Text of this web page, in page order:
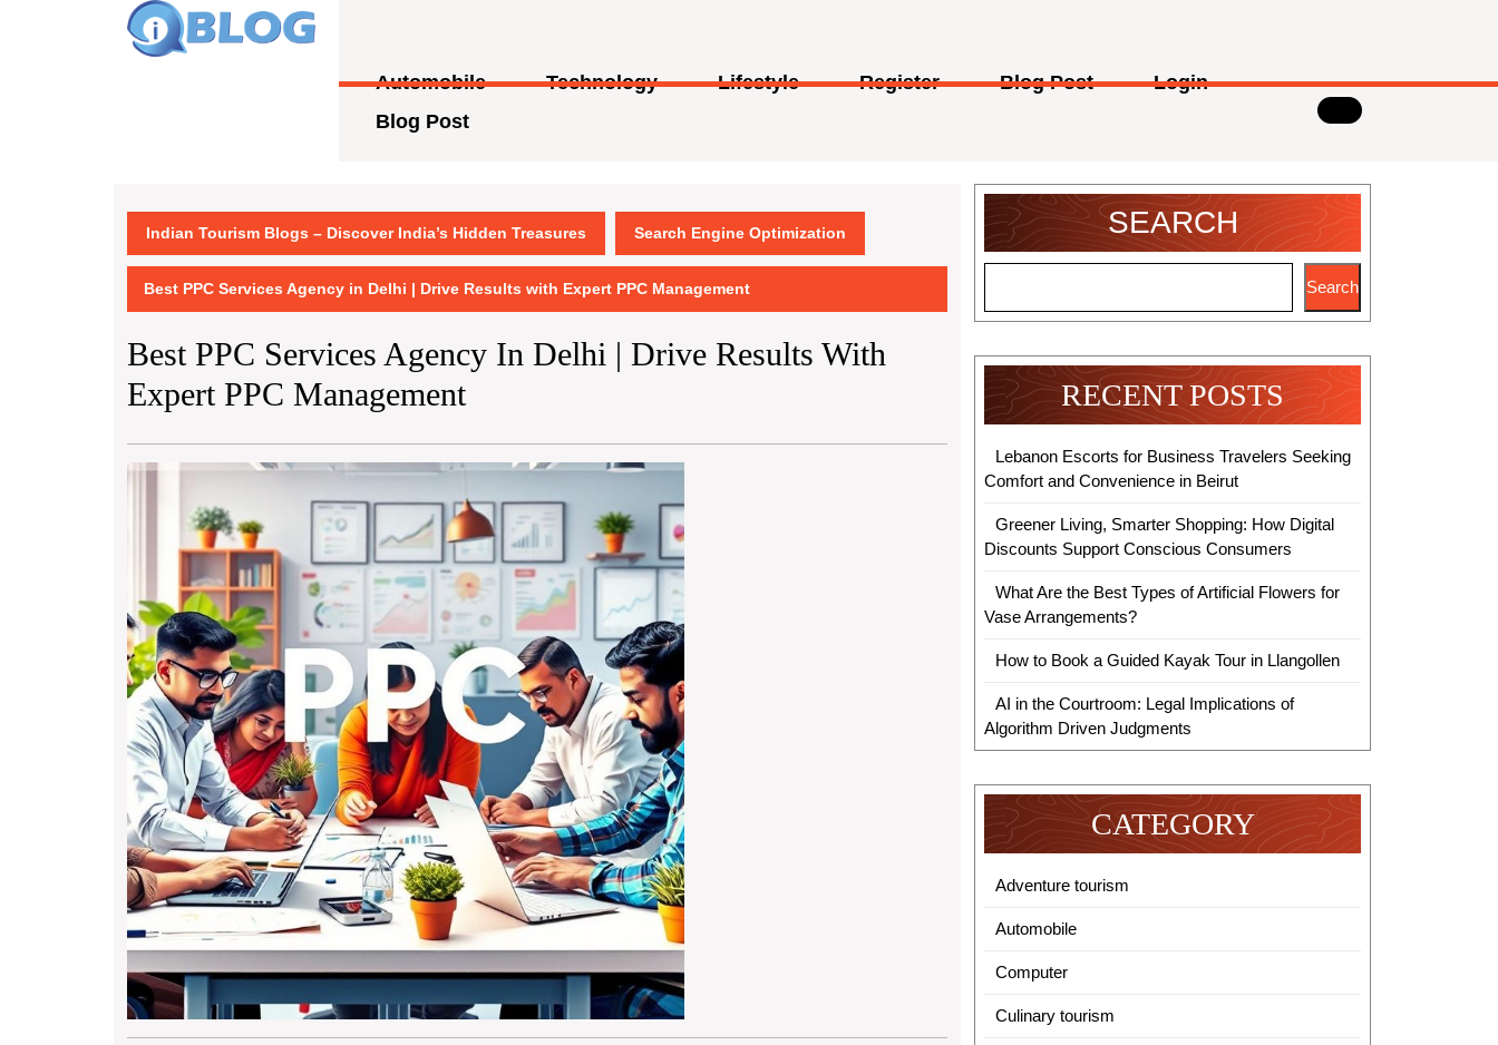
Automobile Technology Lifestyle Register Blog Post
Login
Blog Post
Indian Tourism Blogs – Discover India’s Hidden Treasures Search Engine Optimization
Best PPC Services Agency in Delhi | Drive Results with Expert PPC Management
Best PPC Services Agency In Delhi | Drive Results With
Expert PPC Management
SEARCH
Search
RECENT POSTS
Lebanon Escorts for Business Travelers Seeking
Comfort and Convenience in Beirut
Greener Living, Smarter Shopping: How Digital
Discounts Support Conscious Consumers
What Are the Best Types of Artificial Flowers for
Vase Arrangements?
How to Book a Guided Kayak Tour in Llangollen
AI in the Courtroom: Legal Implications of
Algorithm Driven Judgments
CATEGORY
Adventure tourism
Automobile
Computer
Culinary tourism